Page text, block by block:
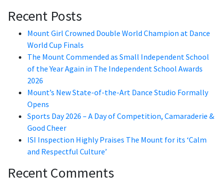
Recent Posts
Mount Girl Crowned Double World Champion at Dance
World Cup Finals
The Mount Commended as Small Independent School
of the Year Again in The Independent School Awards
2026
Mount’s New State-of-the-Art Dance Studio Formally
Opens
Sports Day 2026 – A Day of Competition, Camaraderie &
Good Cheer
ISI Inspection Highly Praises The Mount for its ‘Calm
and Respectful Culture’
Recent Comments